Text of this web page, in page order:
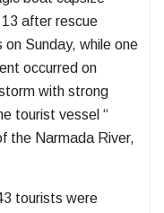
after rescue
Sunday, while one
occurred on
with strong
tourist vessel “
the Narmada River,
tourists were